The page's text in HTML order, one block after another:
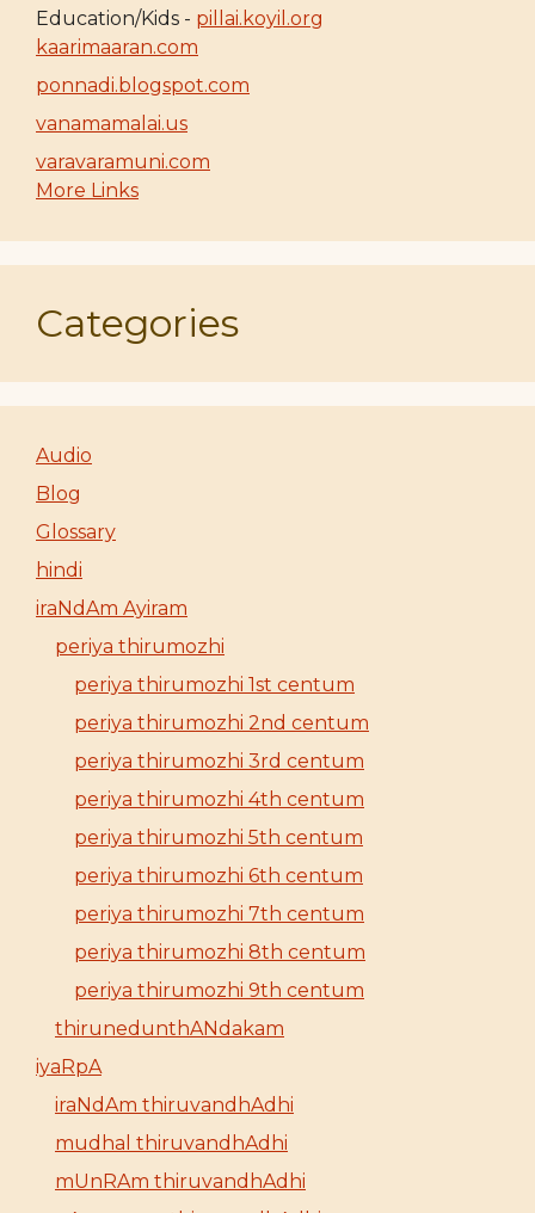
Education/Kids - pillai.koyil.org
kaarimaaran.com
ponnadi.blogspot.com
vanamamalai.us
varavaramuni.com
More Links
Categories
Audio
Blog
Glossary
hindi
iraNdAm Ayiram
periya thirumozhi
periya thirumozhi 1st centum
periya thirumozhi 2nd centum
periya thirumozhi 3rd centum
periya thirumozhi 4th centum
periya thirumozhi 5th centum
periya thirumozhi 6th centum
periya thirumozhi 7th centum
periya thirumozhi 8th centum
periya thirumozhi 9th centum
thirunedunthANdakam
iyaRpA
iraNdAm thiruvandhAdhi
mudhal thiruvandhAdhi
mUnRAm thiruvandhAdhi